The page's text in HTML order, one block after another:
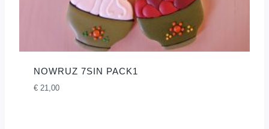
NOWRUZ 7SIN PACK1
€21,00